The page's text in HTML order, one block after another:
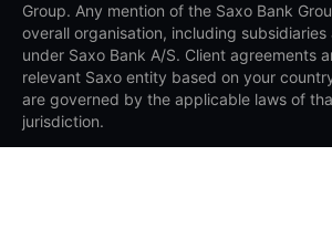
Group. Any mention of the Saxo Bank
overall organisation, including
under Saxo Bank A/S. Client agreements
relevant Saxo entity based on your
are governed by the applicable laws of
jurisdiction.